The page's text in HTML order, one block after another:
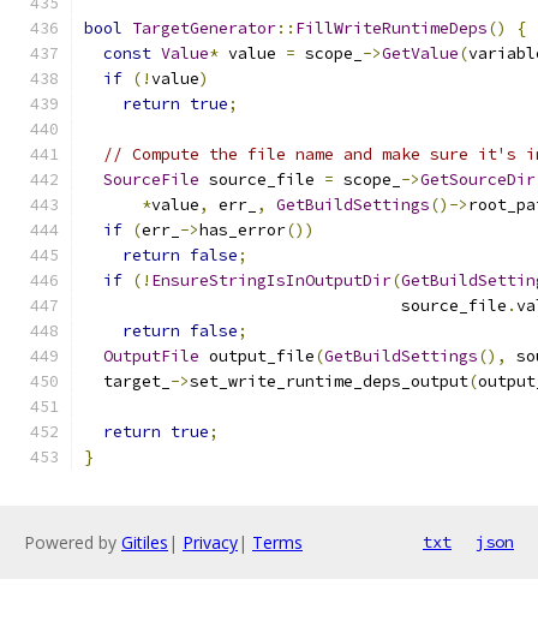
bool TargetGenerator:: FillWriteRuntimeDeps()
{
const Value* value = scope_ ->GetValue(
if (!value)
return true;
// Compute the file name and make sure
SourceFile source_file = scope_ ->GetSourceDir
*value, err_ , GetBuildSettings()->
if (err_ ->has_error())
return false;
if (! EnsureStringIsInOutputDir(
                                 source_file
.
return false;
OutputFile output_file(GetBuildSettings(),
  target_
->set_write_runtime_deps_output(
return true;
}
Powered by Gitiles | Privacy| Terms txt json